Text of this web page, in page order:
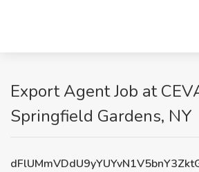
Export Agent Job at
Springfield Gardens, NY